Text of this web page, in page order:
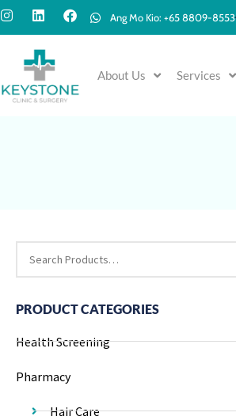
Ang Mo Kio: +65 8809-8553
About Us Services
PRODUCT CATEGORIES
Health Screening
Pharmacy
Hair Care